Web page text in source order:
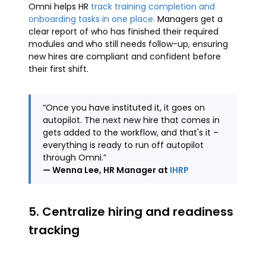
Omni helps HR track training completion and
onboarding tasks in one place. Managers get a
clear report of who has finished their required
modules and who still needs follow-up, ensuring
new hires are compliant and confident before
their first shift.
“Once you have instituted it, it goes on
autopilot. The next new hire that comes in
gets added to the workflow, and that's it –
everything is ready to run off autopilot
through Omni.”
— Wenna Lee, HR Manager at IHRP
5. Centralize hiring and readiness
tracking